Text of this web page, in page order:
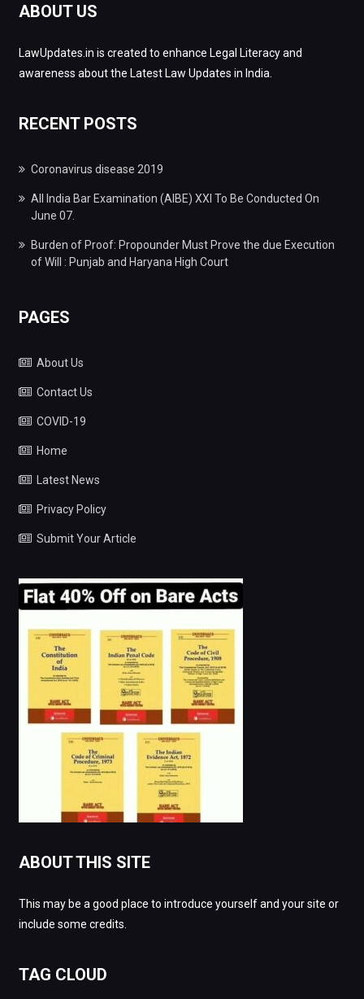
ABOUT US
LawUpdates.in is created to enhance Legal Literacy and
awareness about the Latest Law Updates in India.
RECENT POSTS
Coronavirus disease 2019
All India Bar Examination (AIBE) XXI To Be Conducted On
June 07.
Burden of Proof: Propounder Must Prove the due Execution
of Will : Punjab and Haryana High Court
PAGES
About Us
Contact Us
COVID-19
Home
Latest News
Privacy Policy
Submit Your Article
ABOUT THIS SITE
This may be a good place to introduce yourself and your site or
include some credits.
TAG CLOUD